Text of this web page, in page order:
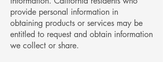
provide personal information in
obtaining products or services may be
entitled to request and obtain information
we collect or share.